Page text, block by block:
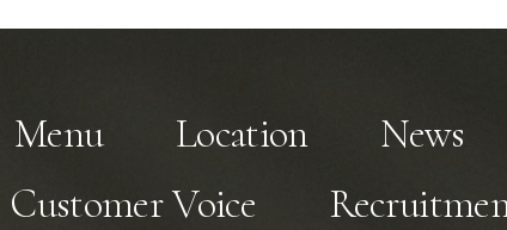
Menu Location
News
Customer Voice